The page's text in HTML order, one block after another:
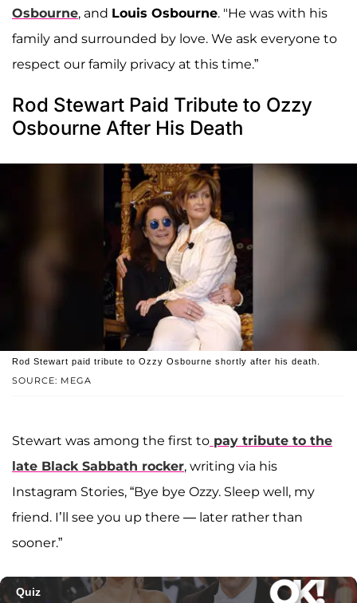
Osbourne, and Louis Osbourne. "He was with his
family and surrounded by love. We ask everyone to
respect our family privacy at this time.”
Rod Stewart Paid Tribute to Ozzy
Osbourne After His Death
SOURCE: MEGA
Rod Stewart paid tribute to Ozzy Osbourne shortly after his death.
Stewart was among the first to pay tribute to the
late Black Sabbath rocker, writing via his
Instagram Stories, “Bye bye Ozzy. Sleep well, my
friend. I’ll see you up there — later rather than
sooner.”